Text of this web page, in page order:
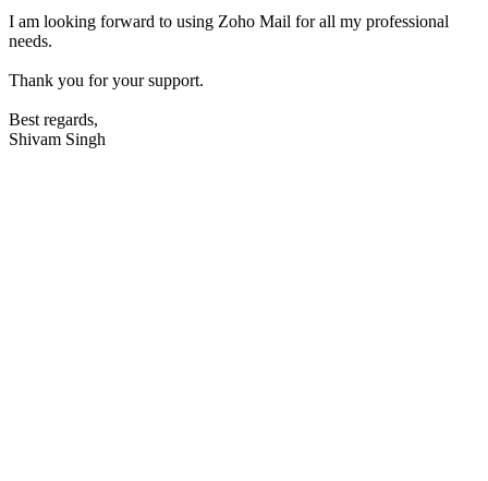
I am looking forward to using Zoho Mail for all my professional
needs.
Thank you for your support.
Best regards,
Shivam Singh